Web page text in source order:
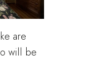
are
will be